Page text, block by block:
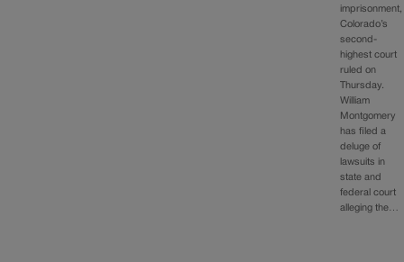
imprisonment,
Colorado’s
second-
highest court
ruled on
Thursday.
William
Montgomery
has filed a
deluge of
lawsuits in
state and
federal court
alleging the…